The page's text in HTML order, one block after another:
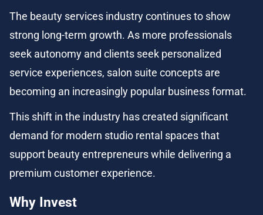
The beauty services industry continues to show
strong long-term growth. As more professionals
seek autonomy and clients seek personalized
service experiences, salon suite concepts are
becoming an increasingly popular business format.
This shift in the industry has created significant
demand for modern studio rental spaces that
support beauty entrepreneurs while delivering a
premium customer experience.
Why Invest